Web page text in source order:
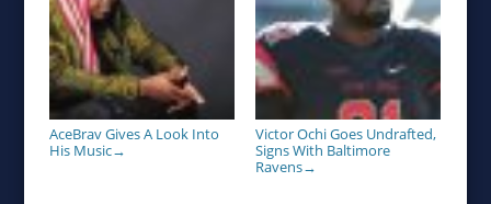
AceBrav Gives A Look Into
His Music→
Victor Ochi Goes Undrafted,
Signs With Baltimore
Ravens→